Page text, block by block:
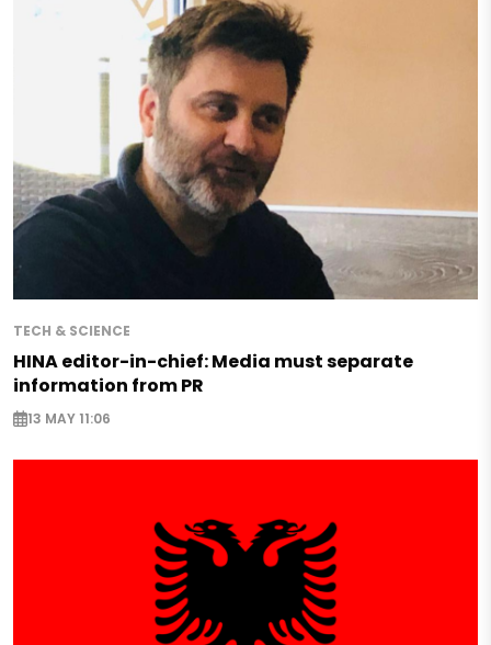
TECH & SCIENCE
HINA editor-in-chief: Media must separate
information from PR
13 MAY 11:06